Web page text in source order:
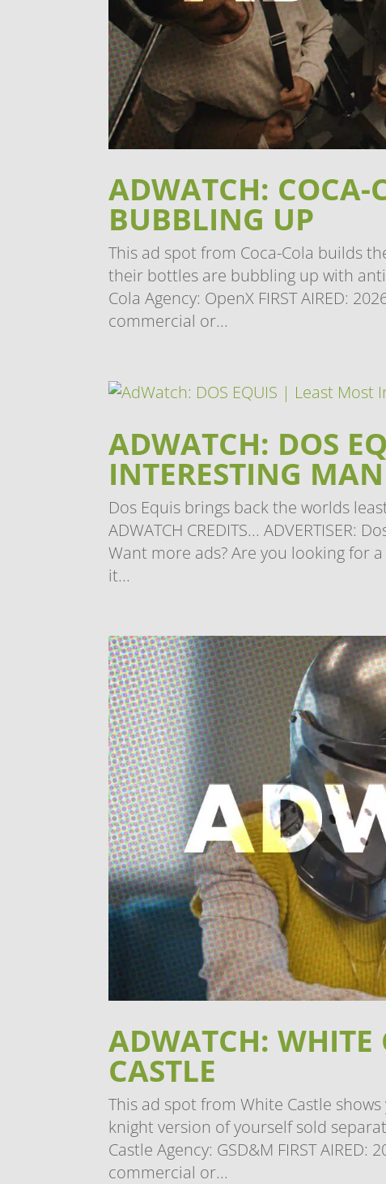
ADWATCH:
BUBBLING UP
This ad spot from Coca-Cola builds
their bottles are bubbling up with
Cola Agency: OpenX FIRST AIRED:
commercial or...
ADWATCH: DOS
INTERESTING MAN
Dos Equis brings back the worlds
ADWATCH CREDITS... ADVERTISER:
Want more ads? Are you looking for
it...
ADWATCH: WHITE
CASTLE
This ad spot from White Castle
knight version of yourself sold
Castle Agency: GSD&M FIRST
commercial or...